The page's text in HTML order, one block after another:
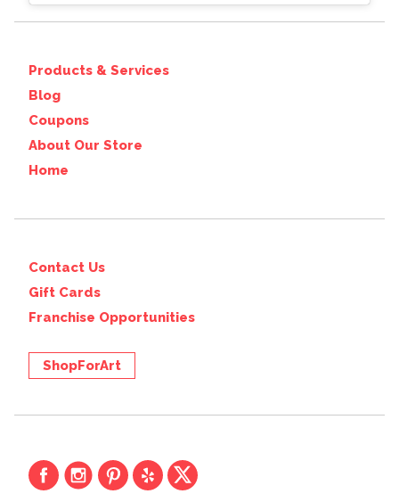
Products & Services
Blog
Coupons
About Our Store
Home
Contact Us
Gift Cards
Franchise Opportunities
ShopForArt